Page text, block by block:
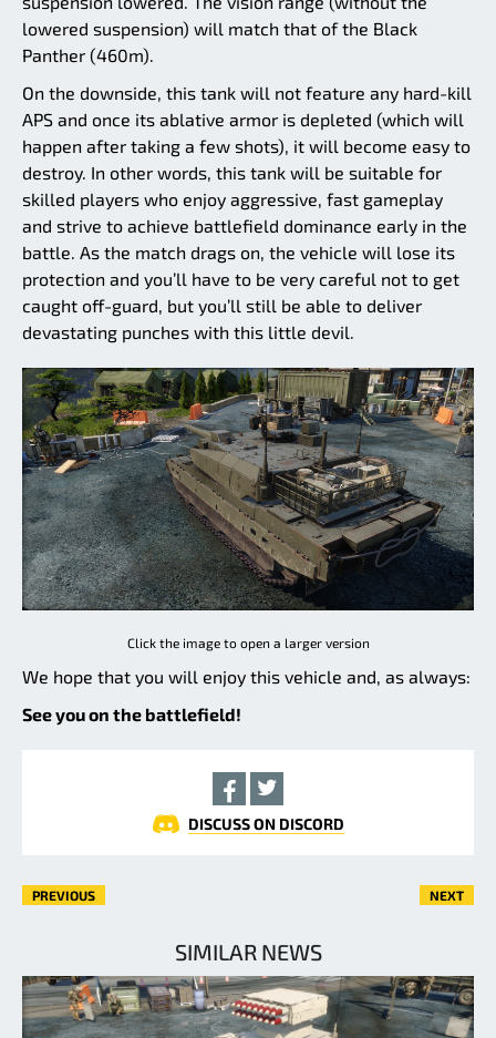
lowered suspension) will match that of the Black
Panther (460m).
On the downside, this tank will not feature any hard-kill
APS and once its ablative armor is depleted (which will
happen after taking a few shots), it will become easy to
destroy. In other words, this tank will be suitable for
skilled players who enjoy aggressive, fast gameplay
and strive to achieve battlefield dominance early in the
battle. As the match drags on, the vehicle will lose its
protection and you’ll have to be very careful not to get
caught off-guard, but you’ll still be able to deliver
devastating punches with this little devil.
Click the image to open a larger version
We hope that you will enjoy this vehicle and, as always:
See you on the battlefield!
DISCUSS ON DISCORD
PREVIOUS NEXT
SIMILAR NEWS